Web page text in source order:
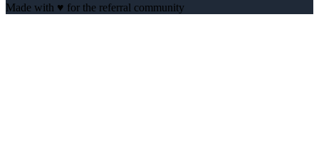
Made with ♥ for the referral community